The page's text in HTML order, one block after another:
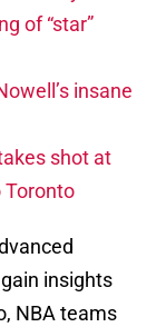
of “star”
insane
shot at
Toronto
insights
NBA teams